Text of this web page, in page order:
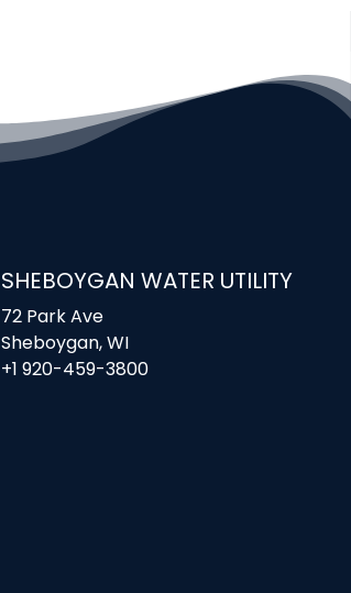
SHEBOYGAN WATER UTILITY
72 Park Ave
Sheboygan, WI
+1 920-459-3800